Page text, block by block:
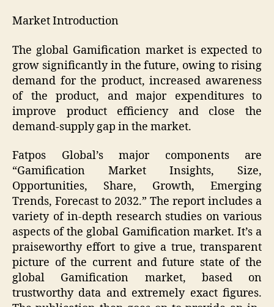
Market Introduction
The global Gamification market is expected to
grow significantly in the future, owing to rising
demand for the product, increased awareness
of the product, and major expenditures to
improve product efficiency and close the
demand-supply gap in the market.
Fatpos Global’s major components are
“Gamification Market Insights, Size,
Opportunities, Share, Growth, Emerging
Trends, Forecast to 2032.” The report includes a
variety of in-depth research studies on various
aspects of the global Gamification market. It’s a
praiseworthy effort to give a true, transparent
picture of the current and future state of the
global Gamification market, based on
trustworthy data and extremely exact figures.